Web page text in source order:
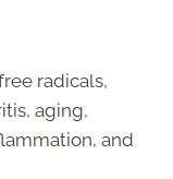
radicals,
aging,
and